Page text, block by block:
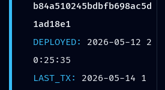
Share:
b84a510245bdbfb698ac5d
1ad18e1
DEPLOYED: 2026-05-12 2
0:25:35
LAST_TX: 2026-05-14 1